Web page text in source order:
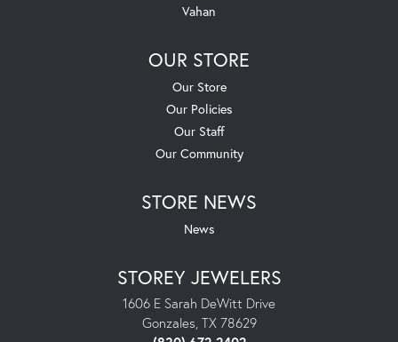
Vahan
OUR STORE
Our Store
Our Policies
Our Staff
Our Community
STORE NEWS
News
STOREY JEWELERS
1606 E Sarah DeWitt Drive
Gonzales, TX 78629